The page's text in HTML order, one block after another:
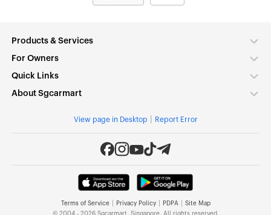
Products & Services
For Owners
Quick Links
About Sgcarmart
View page in Desktop Report Error
Terms of Service Privacy Policy PDPA
Site Map